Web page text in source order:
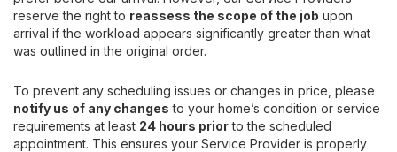
reserve the right to reassess the scope of the job upon
arrival if the workload appears significantly greater than what
was outlined in the original order.
To prevent any scheduling issues or changes in price, please
notify us of any changes to your home’s condition or service
requirements at least 24 hours priorto the scheduled
appointment. This ensures your Service Provider is properly